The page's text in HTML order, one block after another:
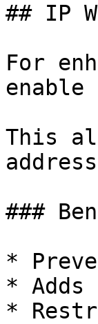
## IP
For
This
###
*
*
*